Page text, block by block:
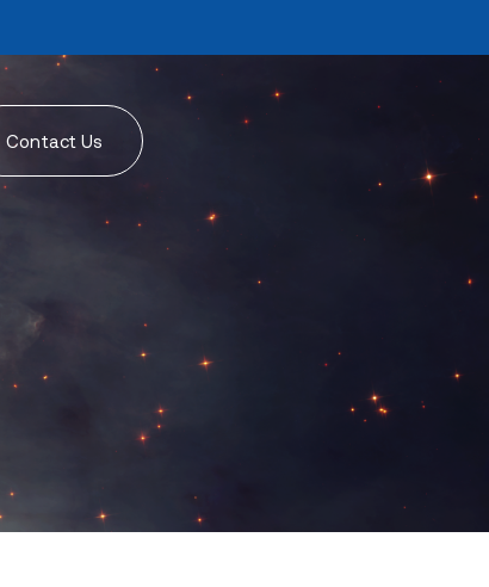
Contact Us